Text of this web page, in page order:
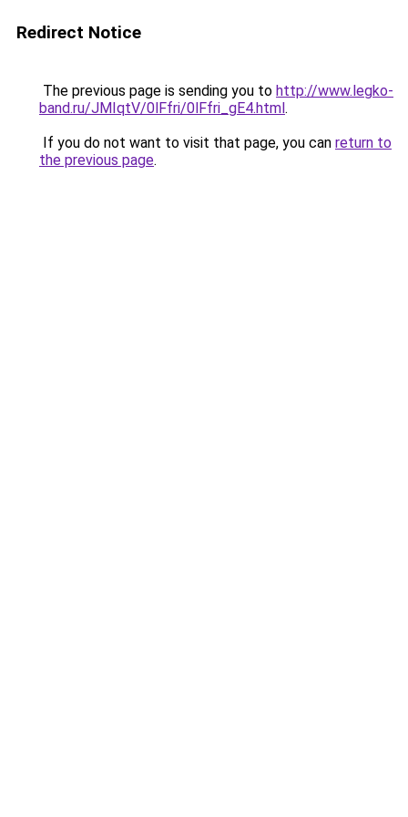
Redirect Notice
The previous page is sending you to http://www.legko-
band.ru/JMIqtV/0lFfri/0lFfri_gE4.html.
If you do not want to visit that page, you can return to
the previous page.